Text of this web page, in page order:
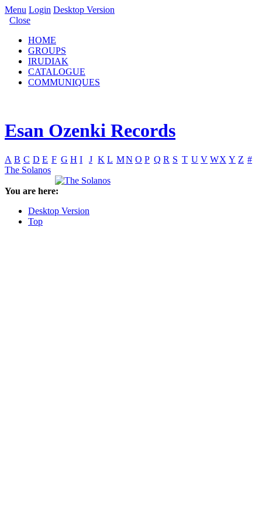
Menu Login Desktop Version
Close
HOME
GROUPS
IRUDIAK
CATALOGUE
COMMUNIQUES
Esan Ozenki Records
A B C D E F G H I J K L MN O P Q R S T U V WX Y Z #
The Solanos
You are here:
Desktop Version
Top